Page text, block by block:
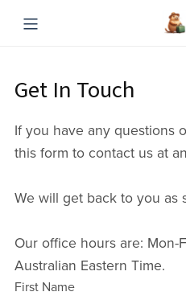
Get In Touch
If you have any questions
this form to contact us at
We will get back to you as
Our office hours are: Mon-
Australian Eastern Time.
First Name